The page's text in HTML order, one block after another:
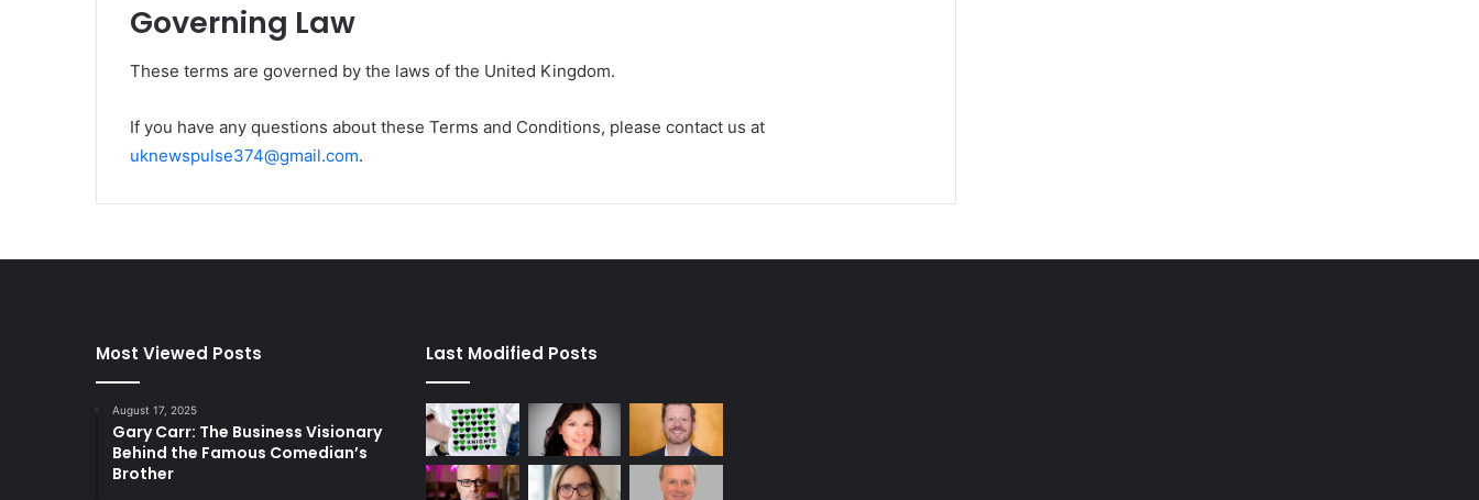
Governing Law
These terms are governed by the laws of the United Kingdom.
If you have any questions about these Terms and Conditions, please contact us at
uknewspulse374@gmail.com.
Most Viewed Posts
August 17, 2025
Gary Carr: The Business Visionary
Behind the Famous Comedian’s
Brother
Last Modified Posts